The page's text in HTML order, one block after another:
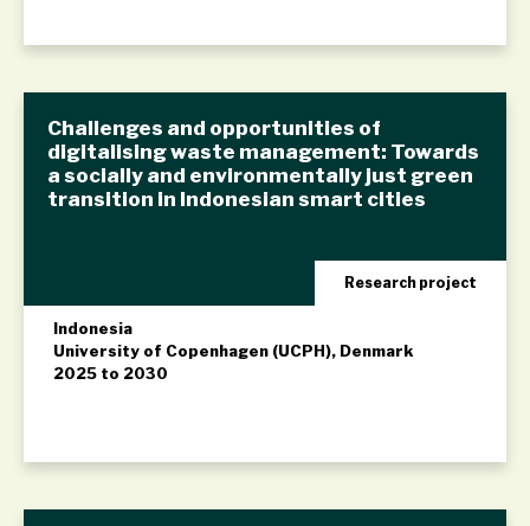
Challenges and opportunities of
digitalising waste management: Towards
a socially and environmentally just green
transition in Indonesian smart cities
Research project
Indonesia
University of Copenhagen (UCPH), Denmark
2025 to 2030